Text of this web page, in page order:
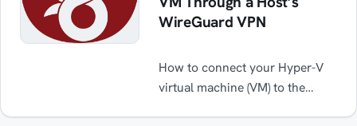
WireGuard VPN
How to connect your Hyper-V
virtual machine (VM) to the